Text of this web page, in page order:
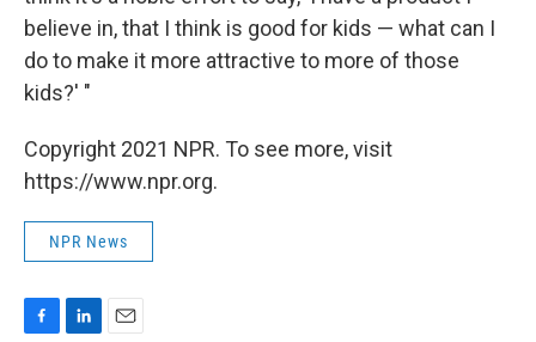
believe in, that I think is good for kids — what can I
do to make it more attractive to more of those
kids?' "
Copyright 2021 NPR. To see more, visit
https://www.npr.org.
NPR News